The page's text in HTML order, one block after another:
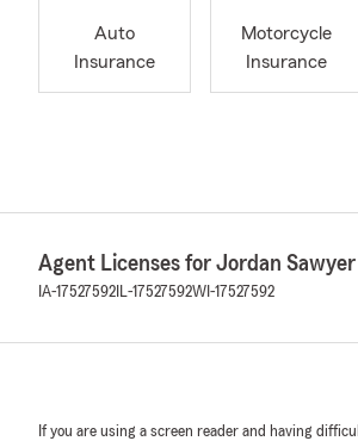
Auto
Insurance
Motorcycle
Insurance
Agent Licenses for Jordan Sawyer
IA-17527592 IL-17527592WI-17527592
If you are using a screen reader and having